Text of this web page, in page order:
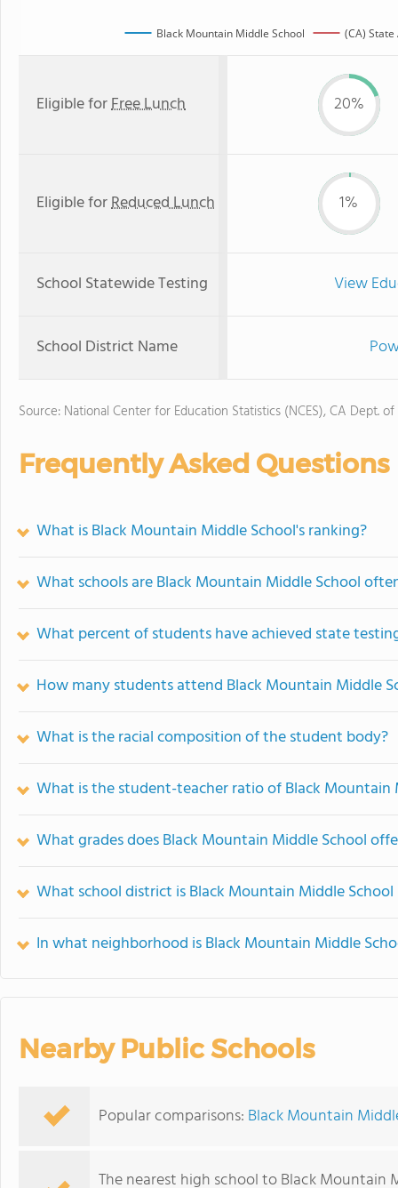
Black Mountain Middle School (CA)
Eligible forFree Lunch 20%
Eligible forReduced Lunch 1%
School Statewide Testing View
School District Name
Source: National Center for Education Statistics (NCES), CA Dept.
Frequently Asked Questions
What is Black Mountain Middle School's ranking?
What schools are Black Mountain Middle School
What percent of students have achieved state
How many students attend Black Mountain Middle
What is the racial composition of the student body?
What is the student-teacher ratio of Black Mountain
What grades does Black Mountain Middle School
What school district is Black Mountain Middle
In what neighborhood is Black Mountain Middle
Nearby Public Schools
Popular comparisons: Black Mountain
The nearest high school to Black Mountain